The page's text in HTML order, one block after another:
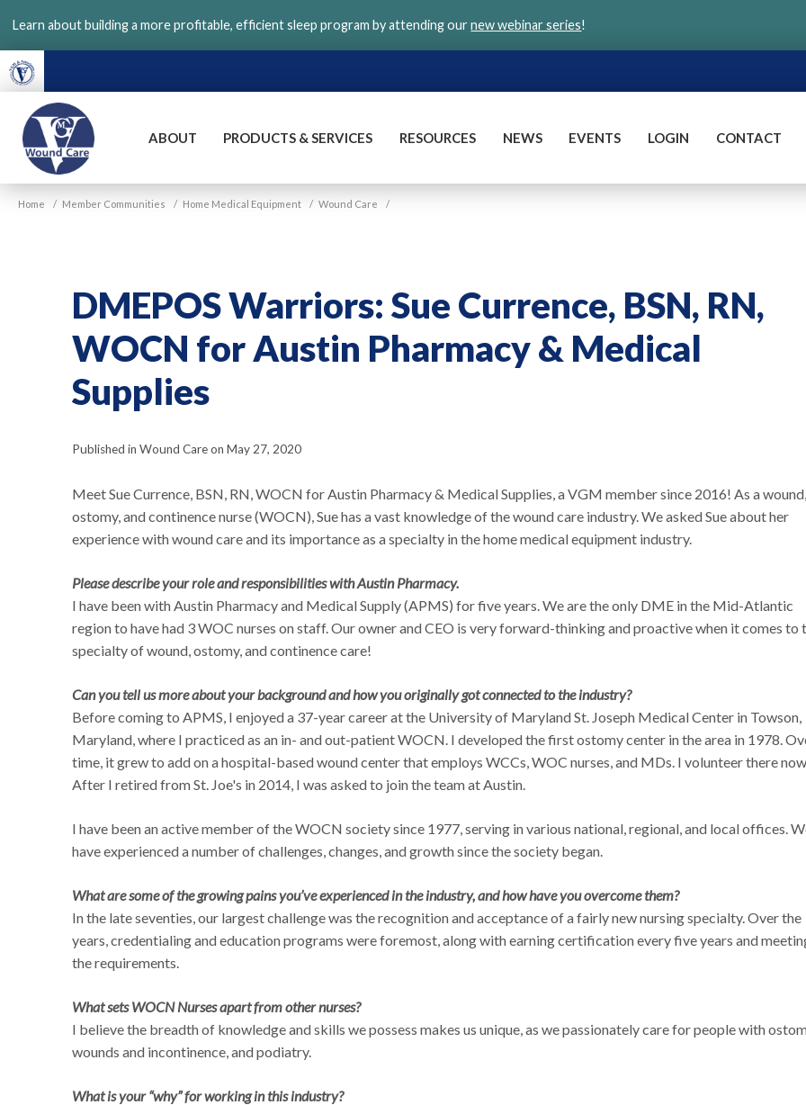
main
content
Learn about building a more profitable, efficient sleep program by attending ournew webinar series!
VGM
Wound
ABOUT PRODUCTS & SERVICES RESOURCES NEWS EVENTS LOGIN CONTACT
Home / Member Communities / Home Medical Equipment / Wound Care /
DMEPOS Warriors: Sue Currence, BSN, RN,
WOCN for Austin Pharmacy & Medical
Supplies
Published in Wound Care on May 27, 2020
Meet Sue Currence, BSN, RN, WOCN for Austin Pharmacy & Medical Supplies, a VGM member since 2016! As a wound,
ostomy, and continence nurse (WOCN), Sue has a vast knowledge of the wound care industry. We asked Sue about her
experience with wound care and its importance as a specialty in the home medical equipment industry.
Please describe your role and responsibilities with Austin Pharmacy.
I have been with Austin Pharmacy and Medical Supply (APMS) for five years. We are the only DME in the Mid-Atlantic
region to have had 3 WOC nurses on staff. Our owner and CEO is very forward-thinking and proactive when it comes to
specialty of wound, ostomy, and continence care!
Can you tell us more about your background and how you originally got connected to the industry?
Before coming to APMS, I enjoyed a 37-year career at the University of Maryland St. Joseph Medical Center in Towson,
Maryland, where I practiced as an in- and out-patient WOCN. I developed the first ostomy center in the area in 1978.
time, it grew to add on a hospital-based wound center that employs WCCs, WOC nurses, and MDs. I volunteer there
After I retired from St. Joe's in 2014, I was asked to join the team at Austin.
I have been an active member of the WOCN society since 1977, serving in various national, regional, and local offices.
have experienced a number of challenges, changes, and growth since the society began.
What are some of the growing pains you’ve experienced in the industry, and how have you overcome them?
In the late seventies, our largest challenge was the recognition and acceptance of a fairly new nursing specialty. Over the
years, credentialing and education programs were foremost, along with earning certification every five years and
the requirements.
What sets WOCN Nurses apart from other nurses?
I believe the breadth of knowledge and skills we possess makes us unique, as we passionately care for people with
wounds and incontinence, and podiatry.
What is your “why” for working in this industry?